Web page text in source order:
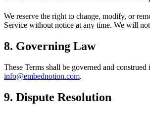
We reserve the right to change, modify, or
Service without notice at any time. We will
8. Governing Law
These Terms shall be governed and
info@embednotion.com.
9. Dispute Resolution